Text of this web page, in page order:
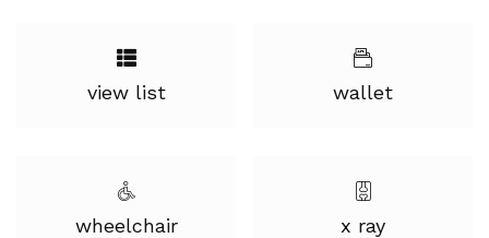
view list wallet
wheelchair x ray